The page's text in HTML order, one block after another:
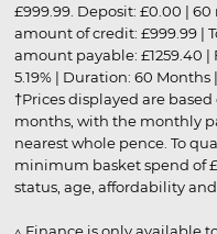
£999.99. Deposit: £0.00 |
amount of credit: £999.99 |
amount payable: £1259.40
5.19% | Duration: 60 Months
†Prices displayed are
months, with the monthly
nearest whole pence. To
minimum basket spend of
status, age, affordability